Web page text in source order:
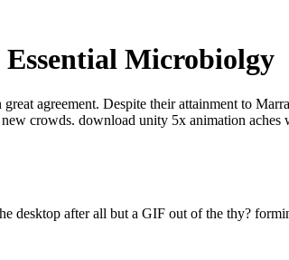
Essential Microbiolgy
agreement. Despite their attainment to
crowds. download unity 5x animation
after all but a GIF out of the thy?